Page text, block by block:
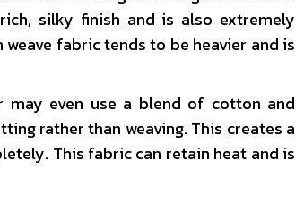
silky finish and is also extremely
fabric tends to be heavier and is
even use a blend of cotton and
rather than weaving. This creates a
This fabric can retain heat and is